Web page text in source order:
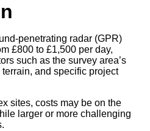
penetrating radar (GPR)
£800 to £1,500 per day,
such as the survey area’s
and specific project
sites, costs may be on the
larger or more challenging